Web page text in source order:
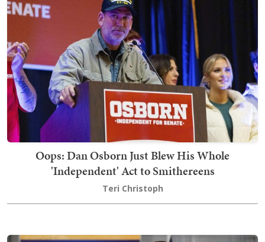
Oops: Dan Osborn Just Blew His Whole
'Independent' Act to Smithereens
Teri Christoph